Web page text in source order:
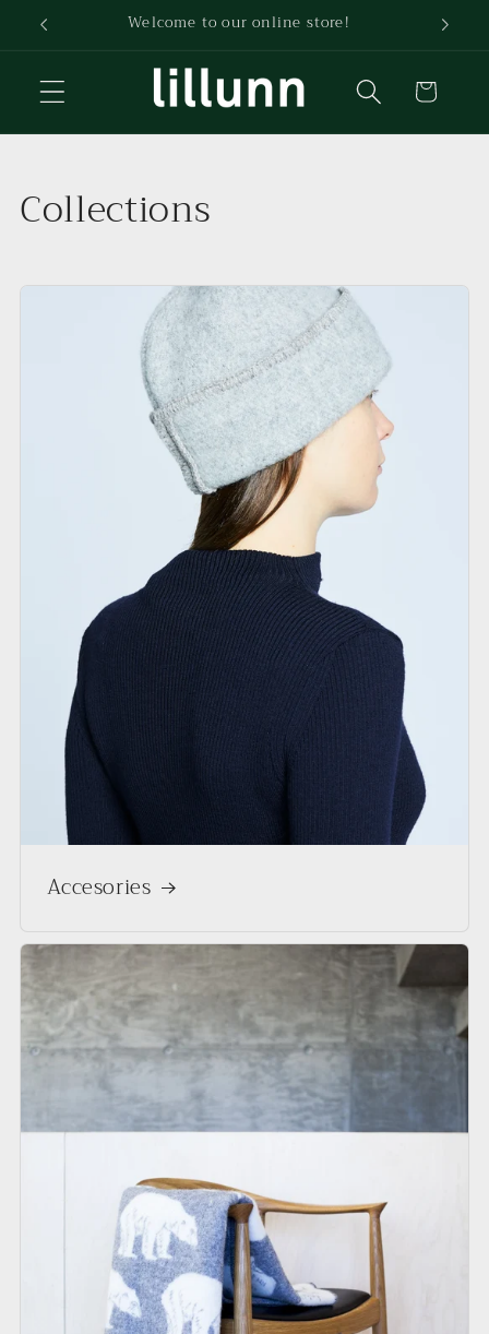
Skip to
Welcome to our online store!
Cart
Collections
Accesories